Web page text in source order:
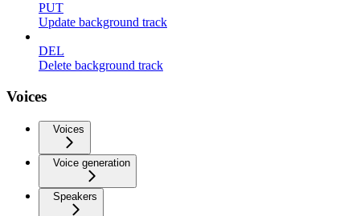
PUT
Update background track
DEL
Delete background track
Voices
Voices
Voice generation
Speakers